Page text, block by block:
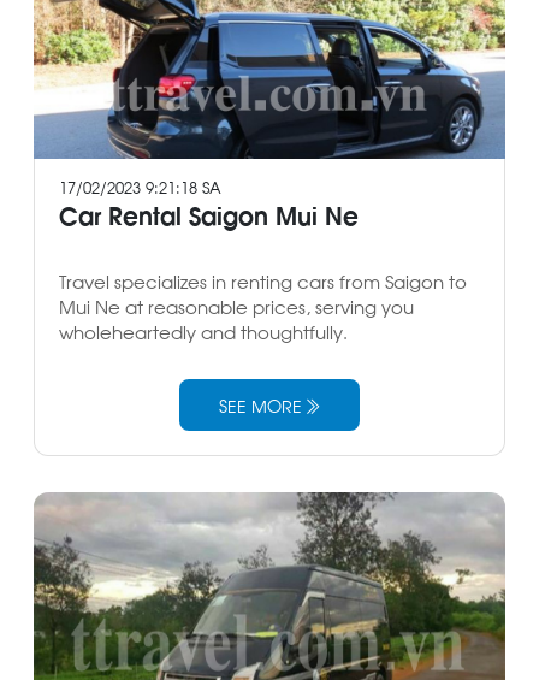
17/02/2023 9:21:18 SA
Car Rental Saigon Mui Ne
Travel specializes in renting cars from Saigon to
Mui Ne at reasonable prices, serving you
wholeheartedly and thoughtfully.
SEE MORE